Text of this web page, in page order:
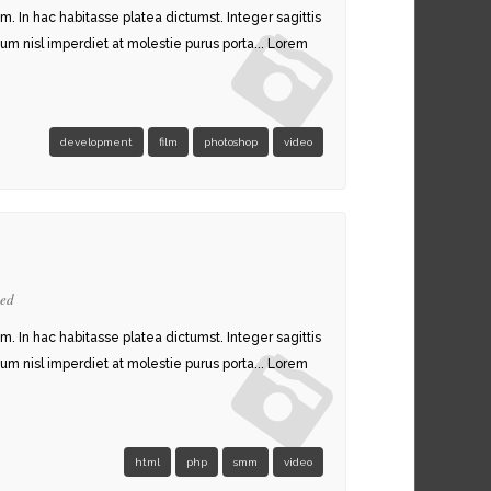
In hac habitasse platea dictumst. Integer sagittis
nisl imperdiet at molestie purus porta... Lorem
development film photoshop video
In hac habitasse platea dictumst. Integer sagittis
nisl imperdiet at molestie purus porta... Lorem
html php smm video